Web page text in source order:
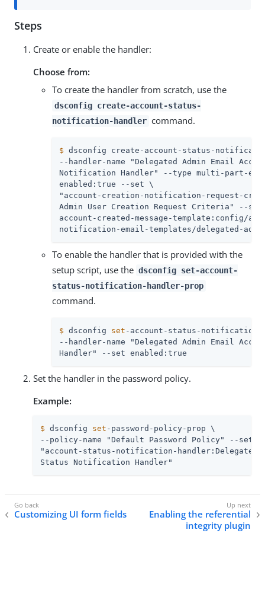
Steps
Create or enable the handler:
Choose from:
To create the handler from scratch, use the
dsconfig create-account-status-
notification-handler command.
$ dsconfig create-account-status-
--handler-name "Delegated Admin Email
Notification Handler" --type multi-part-
enabled:true --set \
"account-creation-notification-request-
Admin User Creation Request Criteria" --
account-created-message-template:config/
notification-email-templates/delegated-
To enable the handler that is provided with the
setup script, use the dsconfig set-account-
status-notification-handler-prop
command.
$ dsconfig set -account-status-notification-
--handler-name "Delegated Admin Email
Handler" --set enabled:true
Set the handler in the password policy.
Example:
$ dsconfig set -password-policy-prop \
--policy-name "Default Password Policy" --set \
"account-status-notification-handler:Delegated
Status Notification Handler"
Customizing UI form fields
Enabling the referential
integrity plugin